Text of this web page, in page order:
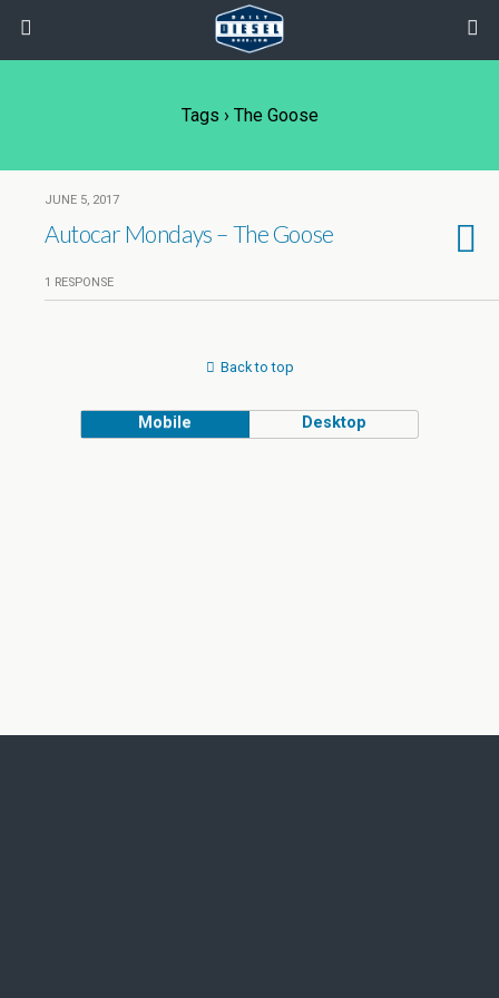
Tags › The Goose
JUNE 5, 2017
Autocar Mondays – The Goose
1 RESPONSE
Back to top
Mobile Desktop